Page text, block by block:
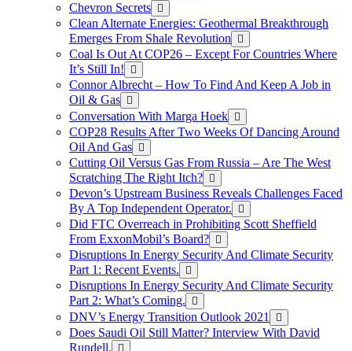
Chevron Secrets
Clean Alternate Energies: Geothermal Breakthrough
Emerges From Shale Revolution
Coal Is Out At COP26 – Except For Countries Where
It’s Still In!
Connor Albrecht – How To Find And Keep A Job in
Oil & Gas
Conversation With Marga Hoek
COP28 Results After Two Weeks Of Dancing Around
Oil And Gas
Cutting Oil Versus Gas From Russia – Are The West
Scratching The Right Itch?
Devon’s Upstream Business Reveals Challenges Faced
By A Top Independent Operator.
Did FTC Overreach in Prohibiting Scott Sheffield
From ExxonMobil’s Board?
Disruptions In Energy Security And Climate Security
Part 1: Recent Events.
Disruptions In Energy Security And Climate Security
Part 2: What’s Coming.
DNV’s Energy Transition Outlook 2021
Does Saudi Oil Still Matter? Interview With David
Rundell.